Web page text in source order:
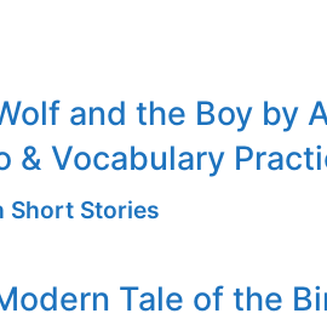
and the Boy by
& Vocabulary
Short Stories
Tale of the